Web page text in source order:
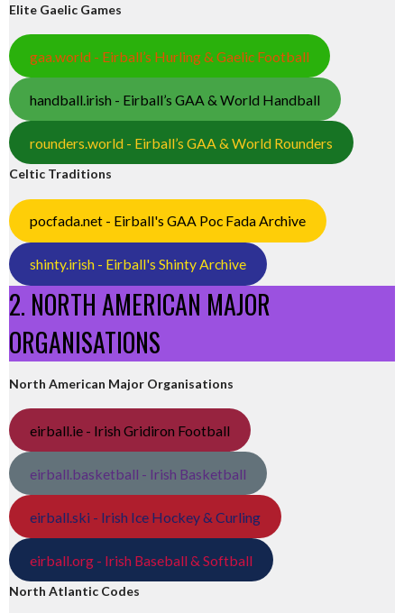
Elite Gaelic Games
gaa.world - Eirball’s Hurling & Gaelic Football
handball.irish - Eirball’s GAA & World Handball
rounders.world - Eirball’s GAA & World Rounders
Celtic Traditions
pocfada.net - Eirball's GAA Poc Fada Archive
shinty.irish - Eirball's Shinty Archive
2. NORTH AMERICAN MAJOR
ORGANISATIONS
North American Major Organisations
eirball.ie - Irish Gridiron Football
eirball.basketball - Irish Basketball
eirball.ski - Irish Ice Hockey & Curling
eirball.org - Irish Baseball & Softball
North Atlantic Codes